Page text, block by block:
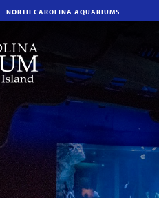
NORTH CAROLINA AQUARIUMS